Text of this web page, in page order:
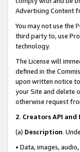
Advertising Content
You may not use the
third party to, use
technology.
The License will
defined in the
upon written notice
your Site and delete
otherwise request
2. Creators API and
(a) Description.
• Data, images,